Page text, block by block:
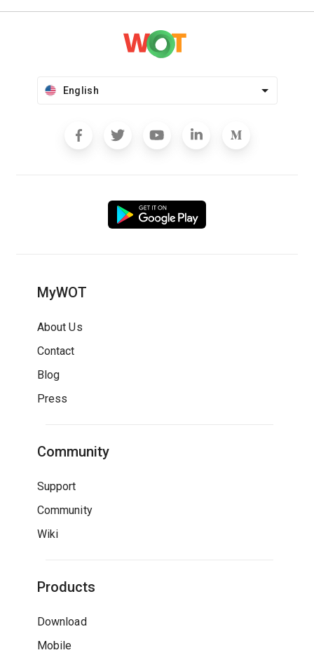
English
MyWOT
About Us
Contact
Blog
Press
Community
Support
Community
Wiki
Products
Download
Mobile